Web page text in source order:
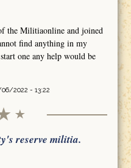
the Militiaonline and joined
find anything in my
one any help would be
2022 - 13:22
reserve militia.